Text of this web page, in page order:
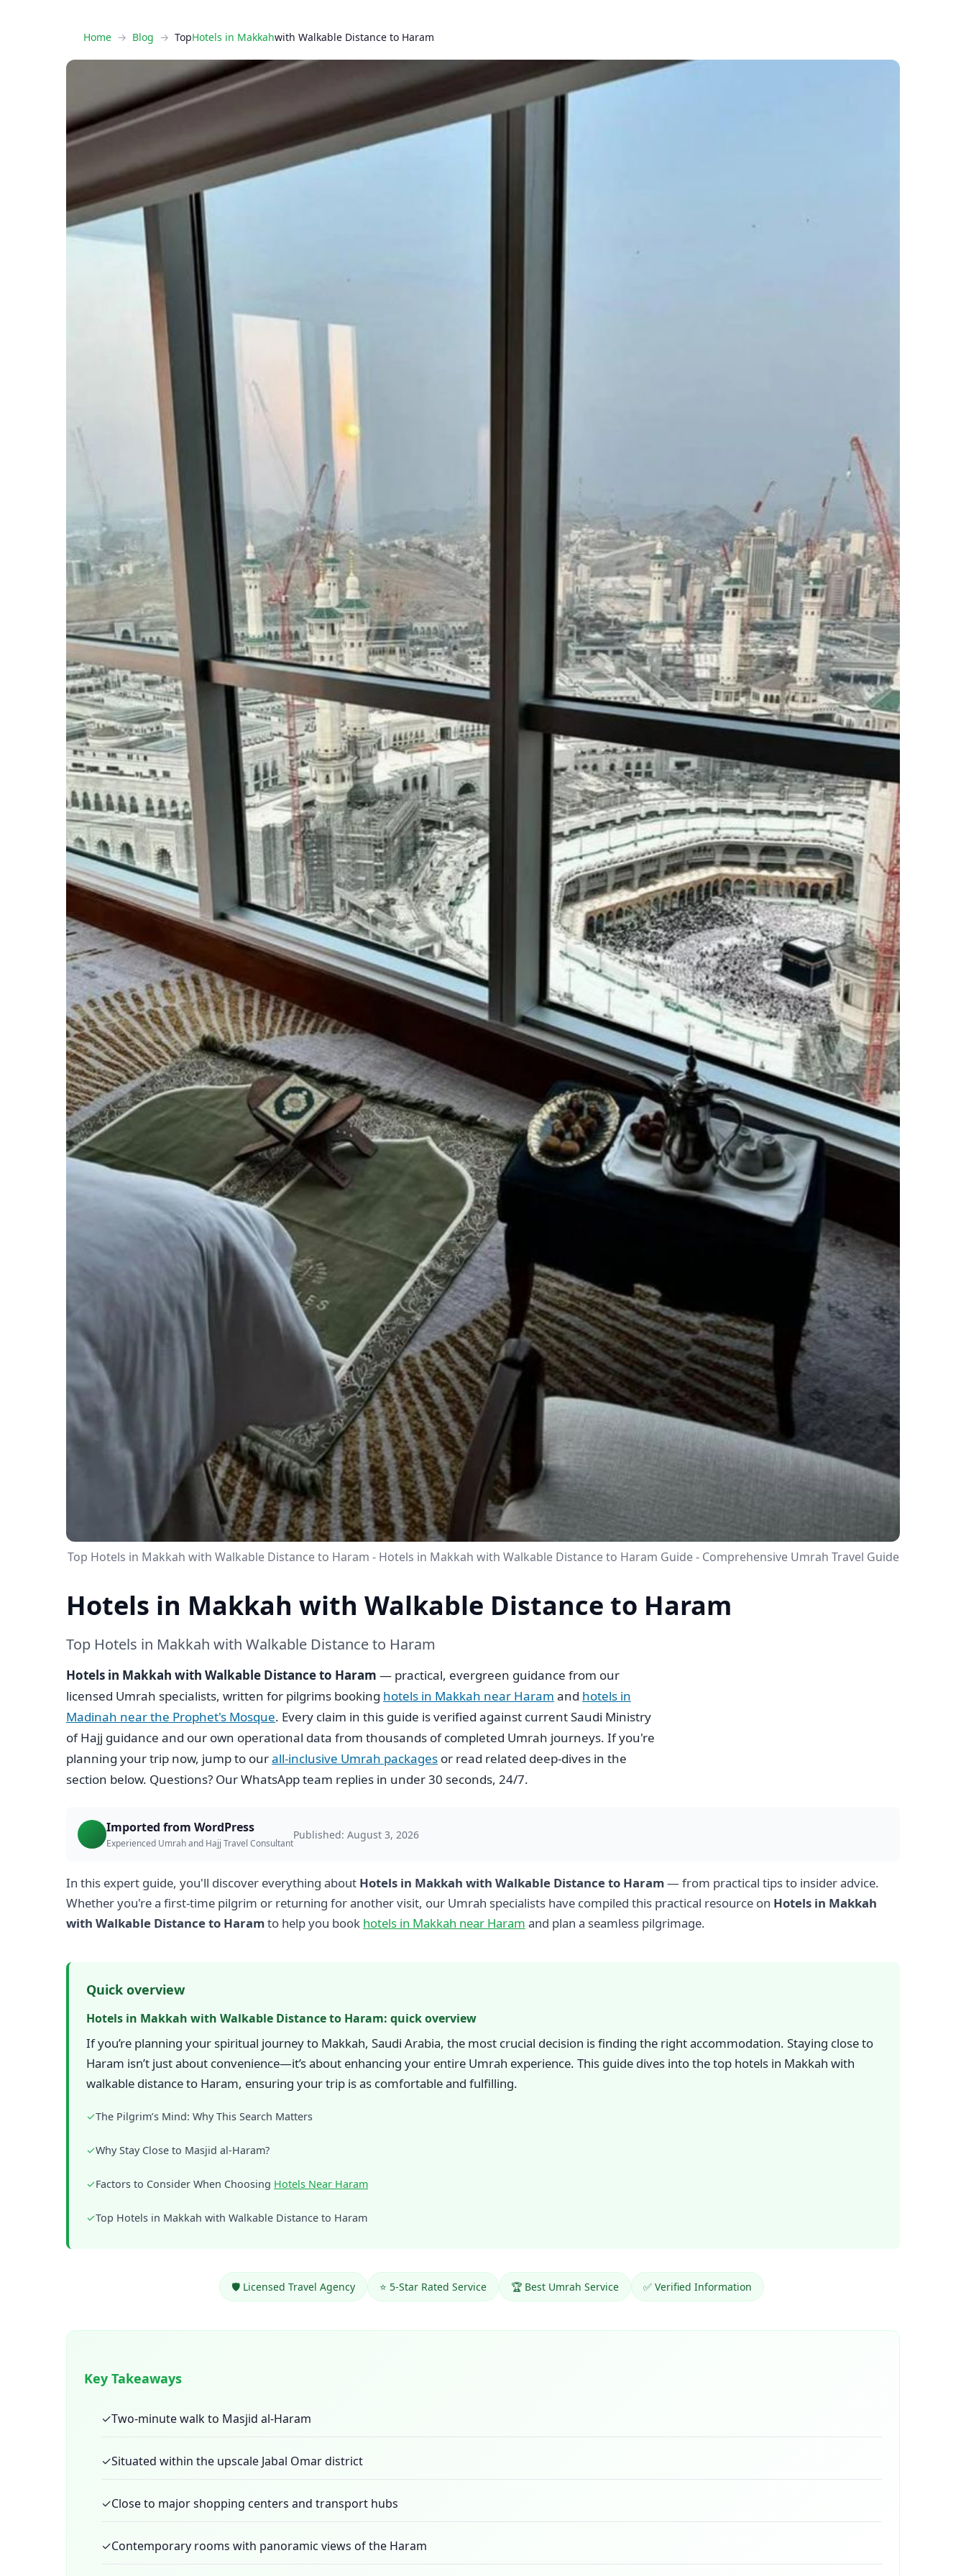
Home Blog TopHotels in Makkahwith Walkable Distance to Haram
Top Hotels in Makkah with Walkable Distance to Haram - Hotels in Makkah with Walkable Distance to Haram Guide - Comprehensive Umrah Travel Guide
Hotels in Makkah with Walkable Distance to Haram
Top Hotels in Makkah with Walkable Distance to Haram
Hotels in Makkah with Walkable Distance to Haram — practical, evergreen guidance from our
licensed Umrah specialists, written for pilgrims booking hotels in Makkah near Haram and hotels in
Madinah near the Prophet's Mosque. Every claim in this guide is verified against current Saudi Ministry
of Hajj guidance and our own operational data from thousands of completed Umrah journeys. If you're
planning your trip now, jump to ourall-inclusive Umrah packages or read related deep-dives in the
section below. Questions? Our WhatsApp team replies in under 30 seconds, 24/7.
Imported from WordPress
Experienced Umrah and Hajj Travel Consultant
Published: August 3, 2026
In this expert guide, you'll discover everything about Hotels in Makkah with Walkable Distance to Haram— from practical tips to insider advice.
Whether you're a first-time pilgrim or returning for another visit, our Umrah specialists have compiled this practical resource on Hotels in Makkah
with Walkable Distance to Haramto help you book hotels in Makkah near Haram and plan a seamless pilgrimage.
Quick overview
Hotels in Makkah with Walkable Distance to Haram: quick overview
If you’re planning your spiritual journey to Makkah, Saudi Arabia, the most crucial decision is finding the right accommodation. Staying close to
Haram isn’t just about convenience—it’s about enhancing your entire Umrah experience. This guide dives into the top hotels in Makkah with
walkable distance to Haram, ensuring your trip is as comfortable and fulfilling.
✓The Pilgrim’s Mind: Why This Search Matters
✓Why Stay Close to Masjid al-Haram?
✓Factors to Consider When Choosing Hotels Near Haram
✓Top Hotels in Makkah with Walkable Distance to Haram
🛡️ Licensed Travel Agency ⭐ 5-Star Rated Service 🏆 Best Umrah Service ✅ Verified Information
Key Takeaways
✓Two-minute walk to Masjid al-Haram
✓Situated within the upscale Jabal Omar district
✓Close to major shopping centers and transport hubs
✓Contemporary rooms with panoramic views of the Haram